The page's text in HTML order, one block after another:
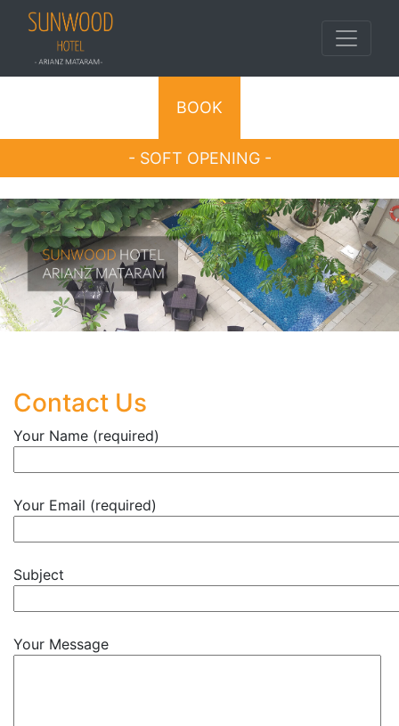
BOOK
- SOFT OPENING -
Contact Us
Your Name (required)
Your Email (required)
Subject
Your Message